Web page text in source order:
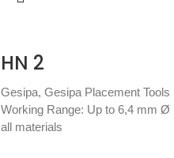
HN 2
Gesipa, Gesipa Placement Tools
Working Range: Up to 6,4 mm Ø
all materials